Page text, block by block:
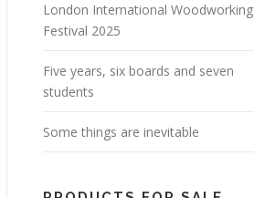
London International Woodworking
Festival 2025
Five years, six boards and seven
students
Some things are inevitable